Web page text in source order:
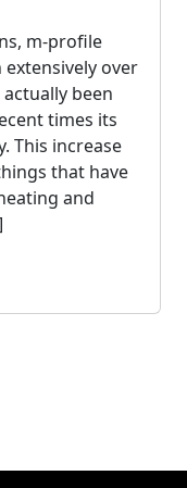
m-profile
over
been
times its
This increase
that have
and